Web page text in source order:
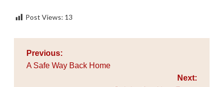
Post Views: 13
Post
navigation
Previous:
A Safe Way Back Home
Next: